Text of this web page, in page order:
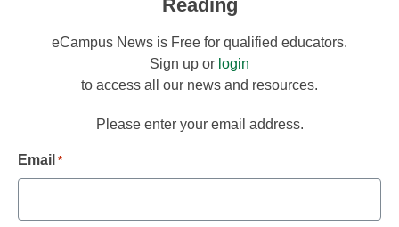
Reading
eCampus News is Free for qualified educators.
Sign up or login
to access all our news and resources.
Please enter your email address.
Email *